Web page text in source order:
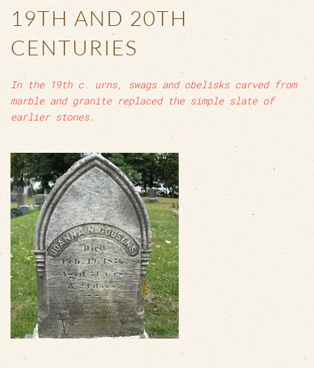
19TH AND 20TH
CENTURIES
In the 19th c. urns, swags and obelisks carved from
marble and granite replaced the simple slate of
earlier stones.